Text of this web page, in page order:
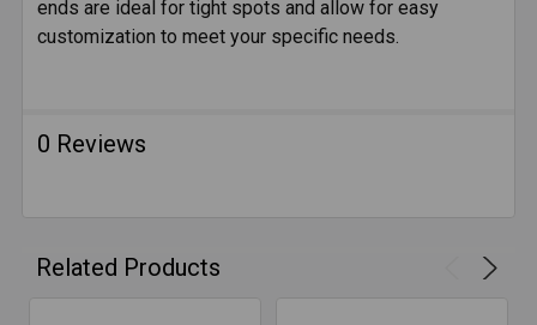
ADD
ends are ideal for tight spots and allow for easy
customization to meet your specific needs.
0 Reviews
Related Products